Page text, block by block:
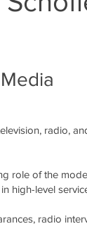
radio,
role of the
high-level
radio